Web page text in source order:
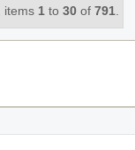
8/9/1996
, items 1 to 30 of 791